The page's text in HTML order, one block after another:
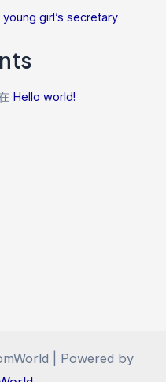
girl’s secretary
Hello world!
| Powered by